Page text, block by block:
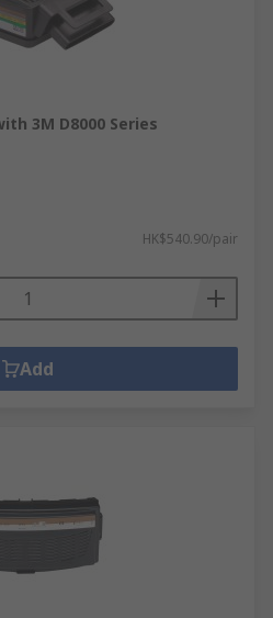
3M D8000 Series
HK$540.90/pair
Add